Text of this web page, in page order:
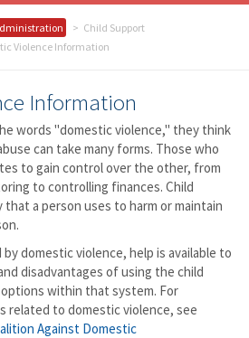
Child Support
Violence Information
Information
words "domestic violence," they think
can take many forms. Those who
to gain control over the other, from
to controlling finances. Child
a person uses to harm or maintain
domestic violence, help is available to
disadvantages of using the child
within that system. For
related to domestic violence, see
Against Domestic